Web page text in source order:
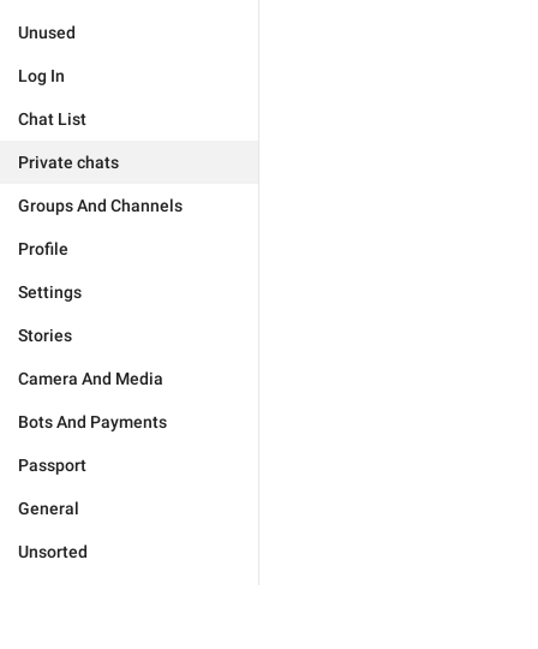
Unused
Log In
Chat List
Private chats
Groups And Channels
Profile
Settings
Stories
Camera And Media
Bots And Payments
Passport
General
Unsorted